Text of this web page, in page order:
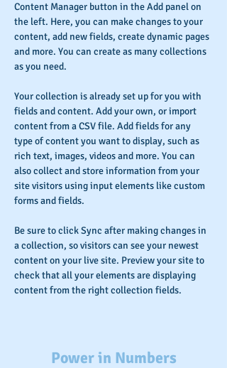
Content Manager button in the Add panel on
the left. Here, you can make changes to your
content, add new fields, create dynamic pages
and more. You can create as many collections
as you need.
Your collection is already set up for you with
fields and content. Add your own, or import
content from a CSV file. Add fields for any
type of content you want to display, such as
rich text, images, videos and more. You can
also collect and store information from your
site visitors using input elements like custom
forms and fields.
Be sure to click Sync after making changes in
a collection, so visitors can see your newest
content on your live site. Preview your site to
check that all your elements are displaying
content from the right collection fields.
Power in Numbers